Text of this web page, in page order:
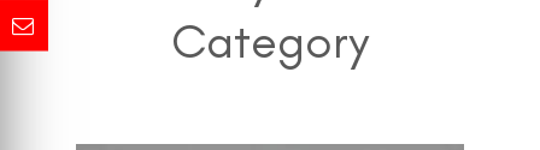
Category